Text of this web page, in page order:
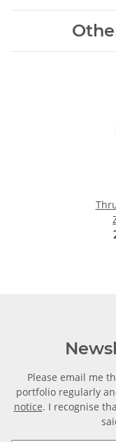
Please email me
portfolio regularly
notice. I recognise